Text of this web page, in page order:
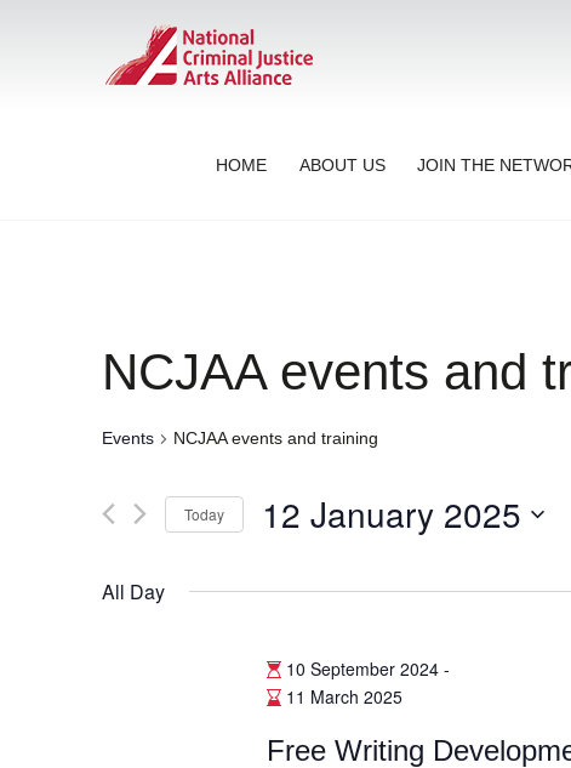
HOME ABOUT US JOIN THE
NCJAA events and
Events NCJAA events and training
Today 12 January 2025
All Day
10 September 2024-
11 March 2025
Free Writing